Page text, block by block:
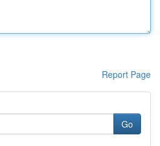
Report Page
Go